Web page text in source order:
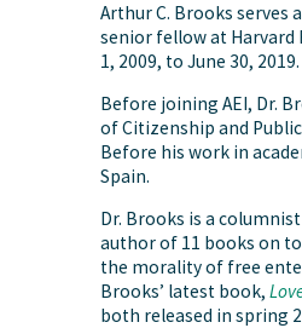
Arthur C. Brooks serves
senior fellow at Harvard
1, 2009, to June 30, 2019.
Before joining AEI, Dr.
of Citizenship and
Before his work in
Spain.
Dr. Brooks is a
author of 11 books on
the morality of free
Brooks’ latest book,
both released in spring